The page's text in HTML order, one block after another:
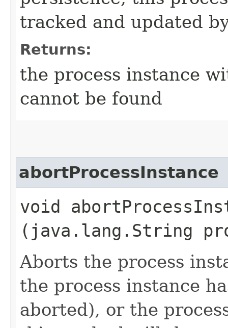
tracked and updated
Returns:
the process instance
cannot be found
abortProcessInstance
void
(java.lang.String
Aborts the process
the process instance
aborted), or the